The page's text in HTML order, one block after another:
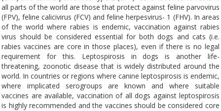
all parts of the world are those that protect against feline parvovirus
(FPV), feline calicivirus (FCV) and feline herpesvirus- 1 (FHV). In areas
of the world where rabies is endemic, vaccination against rabies
virus should be considered essential for both dogs and cats (i.e.
rabies vaccines are core in those places), even if there is no legal
requirement for this. Leptospirosis in dogs is another life-
threatening, zoonotic disease that is widely distributed around the
world. In countries or regions where canine leptospirosis is endemic,
where implicated serogroups are known and where suitable
vaccines are available, vaccination of all dogs against leptospirosis
is highly recommended and the vaccines should be considered core